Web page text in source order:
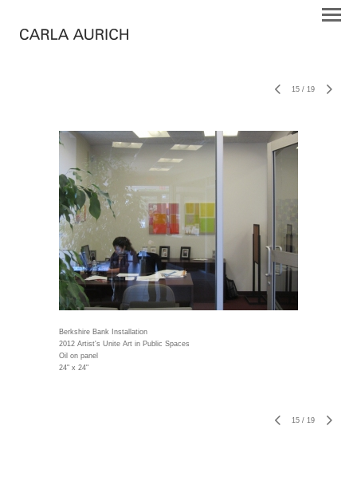
15 / 19
Berkshire Bank Installation
2012 Artist's Unite Art in Public Spaces
Oil on panel
24" x 24"
15 / 19